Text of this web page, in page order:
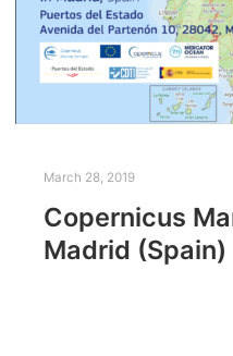
March 28, 2019
Copernicus
Madrid (Spain)